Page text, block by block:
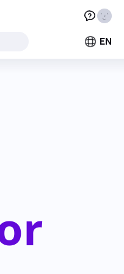
EN